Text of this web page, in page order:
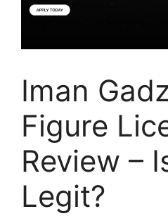
Iman
Figure
Review –
Legit?